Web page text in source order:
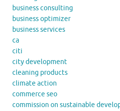
business consulting
business optimizer
business services
ca
citi
city development
cleaning products
climate action
commerce seo
commission on sustainable